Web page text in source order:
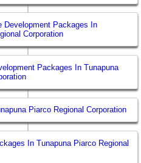
Development Packages In
Corporation
Packages In Tunapuna
Piarco Regional Corporation
In Tunapuna Piarco Regional